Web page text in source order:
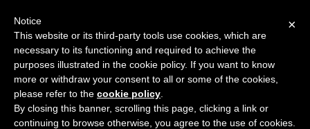
SURVEY
2026 — $185B opportunity across 16 categories
Open Banking Tracker
byApideck
Home Providers American Exchange Bank (Henryetta OK)
×
Notice
This website or its third-party tools use cookies, which are
necessary to its functioning and required to achieve the
purposes illustrated in the cookie policy. If you want to know
more or withdraw your consent to all or some of the cookies,
please refer to the cookie policy
By closing this banner, scrolling this page, clicking a link or
continuing to browse otherwise, you agree to the use of cookies.